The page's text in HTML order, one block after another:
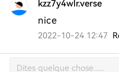
kzz7y4wlr.verse
nice
2022-10-24 12:47